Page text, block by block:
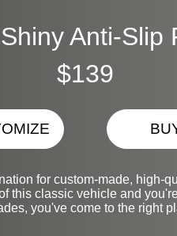
Anti-Slip
$139
for custom-made, high-
this classic vehicle and
you've come to the right